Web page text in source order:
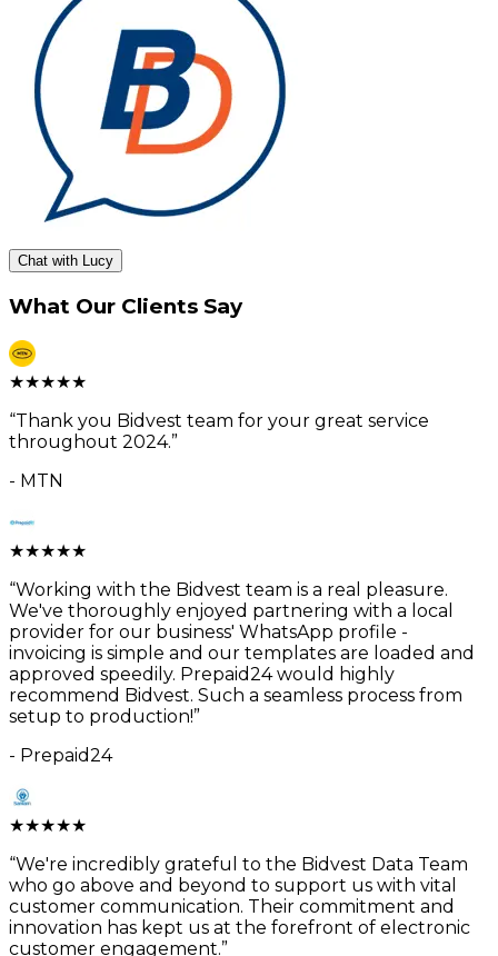
Chat with Lucy
What Our Clients Say
★★★★★
“Thank you Bidvest team for your great service
throughout 2024.”
- MTN
★★★★★
“Working with the Bidvest team is a real pleasure.
We've thoroughly enjoyed partnering with a local
provider for our business' WhatsApp profile -
invoicing is simple and our templates are loaded and
approved speedily. Prepaid24 would highly
recommend Bidvest. Such a seamless process from
setup to production!”
- Prepaid24
★★★★★
“We're incredibly grateful to the Bidvest Data Team
who go above and beyond to support us with vital
customer communication. Their commitment and
innovation has kept us at the forefront of electronic
customer engagement.”